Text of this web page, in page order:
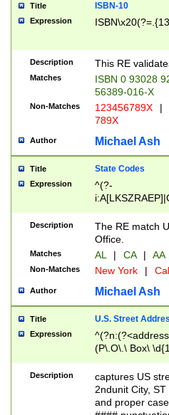
Title ISBN-10
Expression
Description This RE
Matches
ISBN 0 93028
56389-016-X
Non-Matches 123456789X |
789X
Author Michael Ash
Title State Codes
Expression
^(?-
Description
The RE match
Office.
Matches AL | CA | AA
Non-Matches New York |
Author Michael Ash
Title U.S. Street
Expression
(P\.O\.\ Box\
\x20(?
Description
captures US
2ndunit City,
and proper